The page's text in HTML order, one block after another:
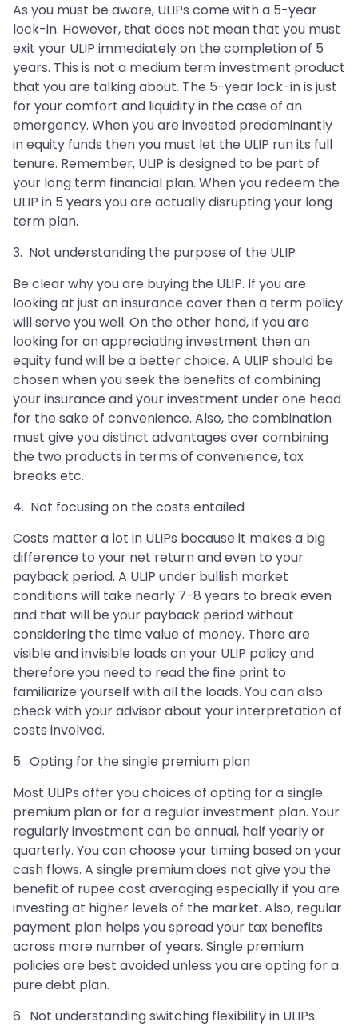
As you must be aware, ULIPs come with a 5-year
lock-in. However, that does not mean that you must
exit your ULIP immediately on the completion of 5
years. This is not a medium term investment product
that you are talking about. The 5-year lock-in is just
for your comfort and liquidity in the case of an
emergency. When you are invested predominantly
in equity funds then you must let the ULIP run its full
tenure. Remember, ULIP is designed to be part of
your long term financial plan. When you redeem the
ULIP in 5 years you are actually disrupting your long
term plan.
3. Not understanding the purpose of the ULIP
Be clear why you are buying the ULIP. If you are
looking at just an insurance cover then a term policy
will serve you well. On the other hand, if you are
looking for an appreciating investment then an
equity fund will be a better choice. A ULIP should be
chosen when you seek the benefits of combining
your insurance and your investment under one head
for the sake of convenience. Also, the combination
must give you distinct advantages over combining
the two products in terms of convenience, tax
breaks etc.
4. Not focusing on the costs entailed
Costs matter a lot in ULIPs because it makes a big
difference to your net return and even to your
payback period. A ULIP under bullish market
conditions will take nearly 7-8 years to break even
and that will be your payback period without
considering the time value of money. There are
visible and invisible loads on your ULIP policy and
therefore you need to read the fine print to
familiarize yourself with all the loads. You can also
check with your advisor about your interpretation of
costs involved.
5. Opting for the single premium plan
Most ULIPs offer you choices of opting for a single
premium plan or for a regular investment plan. Your
regularly investment can be annual, half yearly or
quarterly. You can choose your timing based on your
cash flows. A single premium does not give you the
benefit of rupee cost averaging especially if you are
investing at higher levels of the market. Also, regular
payment plan helps you spread your tax benefits
across more number of years. Single premium
policies are best avoided unless you are opting for a
pure debt plan.
6. Not understanding switching flexibility in ULIPs